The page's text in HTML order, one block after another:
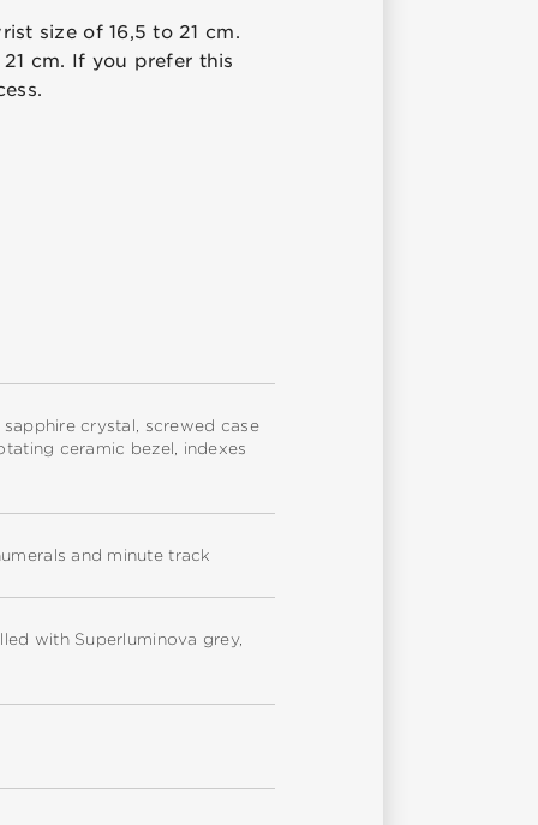
size of 16,5 to 21 cm.
cm. If you prefer this
crystal, screwed case
ceramic bezel, indexes
and minute track
with Superluminova grey,